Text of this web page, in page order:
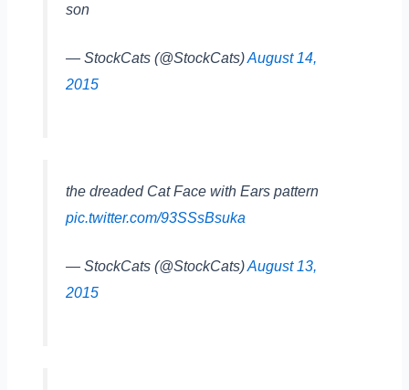
son
— StockCats (@StockCats)August 14,
2015
the dreaded Cat Face with Ears pattern
pic.twitter.com/93SSsBsuka
— StockCats (@StockCats)August 13,
2015